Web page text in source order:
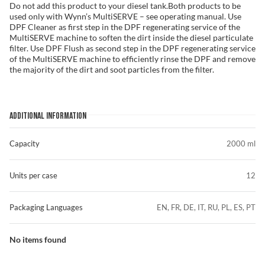
Do not add this product to your diesel tank.Both products to be
used only with Wynn’s MultiSERVE – see operating manual. Use
DPF Cleaner as first step in the DPF regenerating service of the
MultiSERVE machine to soften the dirt inside the diesel particulate
filter. Use DPF Flush as second step in the DPF regenerating service
of the MultiSERVE machine to efficiently rinse the DPF and remove
the majority of the dirt and soot particles from the filter.
ADDITIONAL INFORMATION
Capacity
Units per case
Packaging Languages
2000 ml
12
EN, FR, DE, IT, RU, PL, ES, PT
No items found